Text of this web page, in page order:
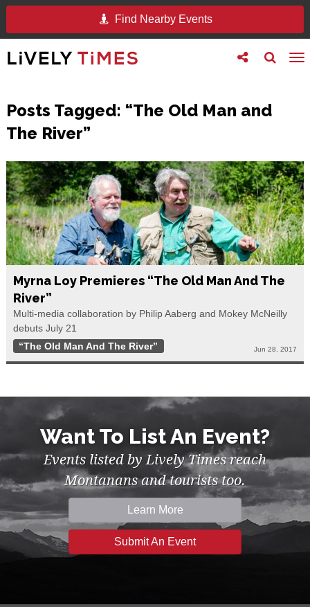
Find Nearby Events
Toggle
search
Toggle
follow
Posts Tagged: “The Old Man and
The River”
Myrna Loy Premieres “The Old Man And The
River”
Multi-media collaboration by Philip Aaberg and Mokey McNeilly
debuts July 21
“The Old Man And The River”
Jun 28, 2017
Want To List An Event?
Events listed by Lively Times reach
Montanans and tourists too.
Learn More
Submit An Event